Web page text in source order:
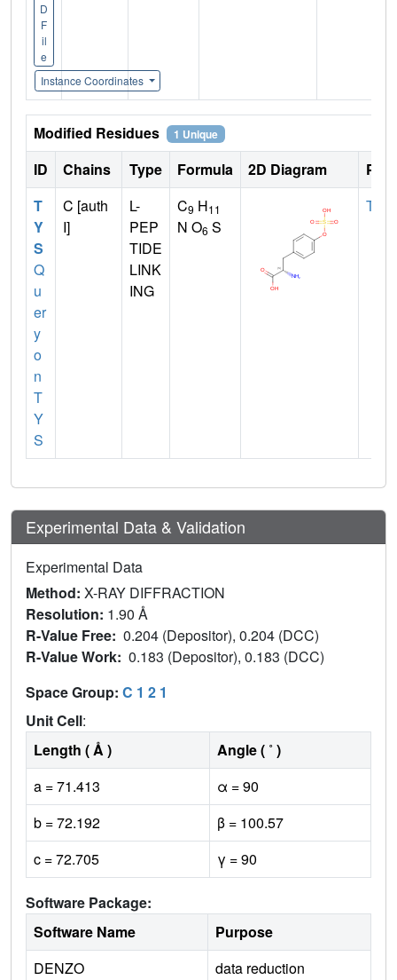
D
F
il
e
Instance Coordinates
Modified Residues 1 Unique
ID Chains Type Formula 2D Diagram
T
Y
S
Q
u
er
y
o
n
T
Y
S
C [auth
I]
L-
PEP
TIDE
LINK
ING
C9 H11
N O6 S
TYR
Experimental Data & Validation
Experimental Data
Method: X-RAY DIFFRACTION
Resolution: 1.90 Å
R-Value Free: 0.204 (Depositor), 0.204 (DCC)
R-Value Work: 0.183 (Depositor), 0.183 (DCC)
Space Group: C 1 2 1
Unit Cell:
Length ( Å )
Angle ( ˚ )
a = 71.413
α = 90
b = 72.192
β = 100.57
c = 72.705
γ = 90
Software Package:
Software Name
Purpose
DENZO
data reduction